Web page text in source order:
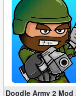
Doodle Army 2 Mod